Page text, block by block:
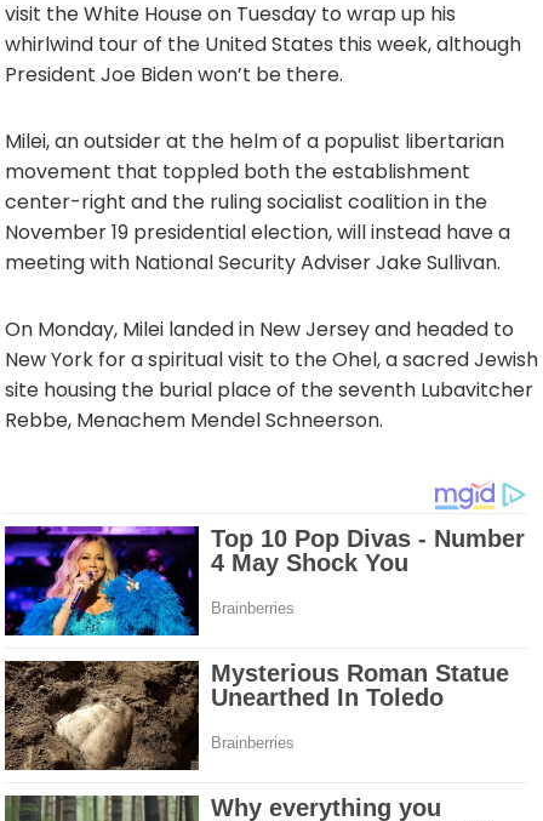
visit the White House on Tuesday to wrap up his
whirlwind tour of the United States this week, although
President Joe Biden won’t be there.
Milei, an outsider at the helm of a populist libertarian
movement that toppled both the establishment
center-right and the ruling socialist coalition in the
November 19 presidential election, will instead have a
meeting with National Security Adviser Jake Sullivan.
On Monday, Milei landed in New Jersey and headed to
New York for a spiritual visit to the Ohel, a sacred Jewish
site housing the burial place of the seventh Lubavitcher
Rebbe, Menachem Mendel Schneerson.